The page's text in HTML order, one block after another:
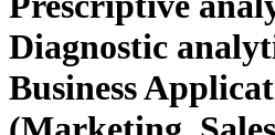
Diagnostic
Business